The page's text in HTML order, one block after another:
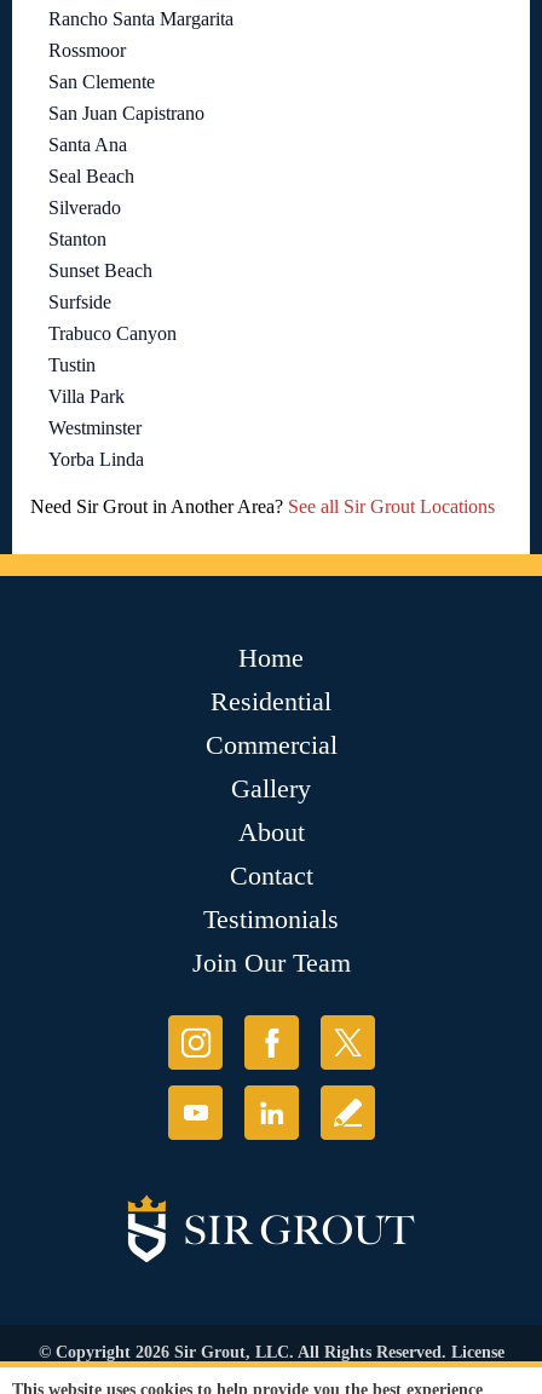
Rancho Santa Margarita
Rossmoor
San Clemente
San Juan Capistrano
Santa Ana
Seal Beach
Silverado
Stanton
Sunset Beach
Surfside
Trabuco Canyon
Tustin
Villa Park
Westminster
Yorba Linda
Need Sir Grout in Another Area? See all Sir Grout Locations
Home
Residential
Commercial
Gallery
About
Contact
Testimonials
Join Our Team
© Copyright 2026 Sir Grout, LLC. All Rights Reserved. License
Number: 1120420
This website uses cookies to help provide you the best experience